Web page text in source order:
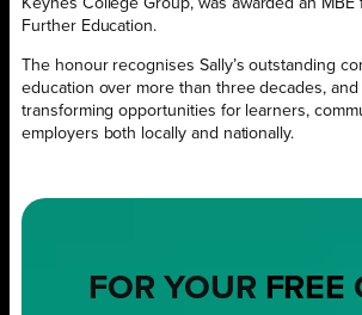
Further Education.
The honour recognises Sally’s outstanding
education over more than three decades,
transforming opportunities for learners,
employers both locally and nationally.
FOR YOUR FREE